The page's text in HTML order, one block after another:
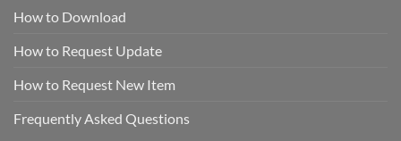
How to Download
How to Request Update
How to Request New Item
Frequently Asked Questions